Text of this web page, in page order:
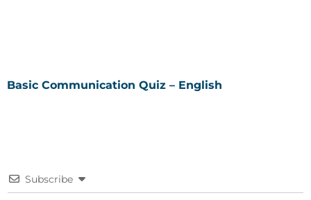
Basic Communication Quiz – English
Subscribe